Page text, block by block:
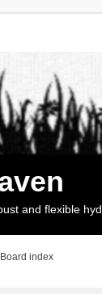
and flexible
Board index